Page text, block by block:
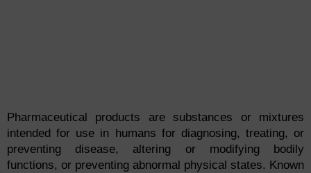
Pharmaceutical products are substances or mixtures
intended for use in humans for diagnosing, treating, or
preventing disease, altering or modifying bodily
functions, or preventing abnormal physical states. Known